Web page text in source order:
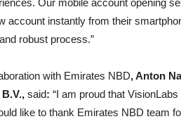
Our mobile account opening
account instantly from their
robust process.”
with Emirates NBD, Anton
said: “I am proud that
like to thank Emirates NBD team